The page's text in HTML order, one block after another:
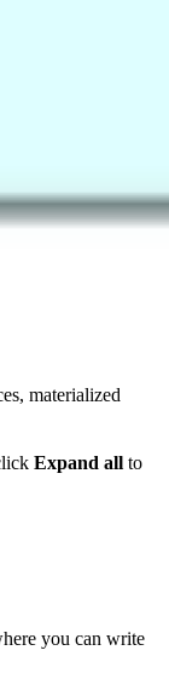
materialized
Expand all to
you can write